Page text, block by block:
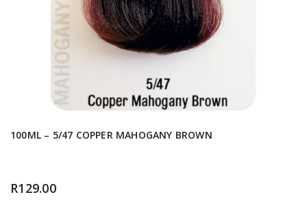
100ML – 5/47 COPPER MAHOGANY BROWN
R129.00